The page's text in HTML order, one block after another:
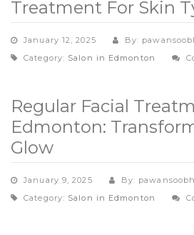
Treatment For Skin
January 12, 2025
By:
Category: Salon in Edmonton
Regular Facial
Edmonton:
Glow
January 9, 2025
By:
Category: Salon in Edmonton